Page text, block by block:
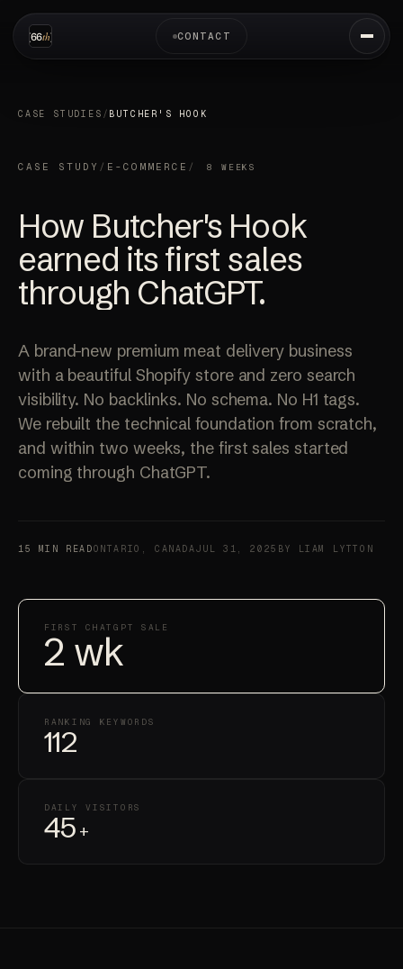
CONTACT
CASE STUDIES / BUTCHER'S HOOK
CASE STUDY / E-COMMERCE / 8 WEEKS
How Butcher's Hook
earned itsfirst sales
through ChatGPT.
A brand-new premium meat delivery business
with a beautiful Shopify store and zero search
visibility. No backlinks. No schema. No H1 tags.
We rebuilt the technical foundation from scratch,
and within two weeks, the first sales started
coming through ChatGPT.
15 MIN READONTARIO, CANADAJUL 31, 2025 BY LIAM LYTTON
FIRST CHATGPT SALE
2 wk
RANKING KEYWORDS
112
DAILY VISITORS
45 +